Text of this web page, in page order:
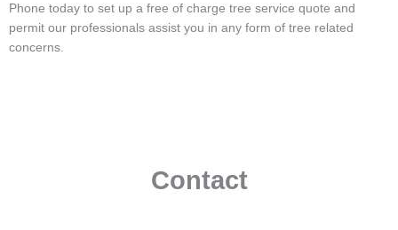
Phone today to set up a free of charge tree service quote and
permit our professionals assist you in any form of tree related
concerns.
Contact